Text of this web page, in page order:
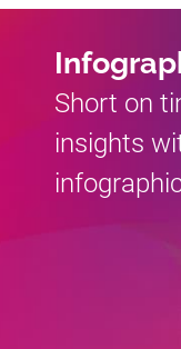
Short on
insights